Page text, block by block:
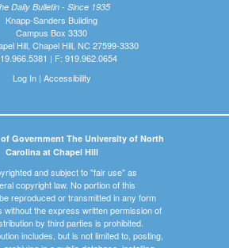
Daily Bulletin - Since 1935
Knapp-Sanders Building
Campus Box 3330
Hill, Chapel Hill, NC 27599-3330
| F: 919.962.0654
Log In| Accessibility
Government The University of North
Carolina at Chapel Hill
and subject to "fair use" as
copyright law. No portion of this
reproduced or transmitted in any form
without the express written permission of
by third parties is prohibited.
includes, but is not limited to, posting,